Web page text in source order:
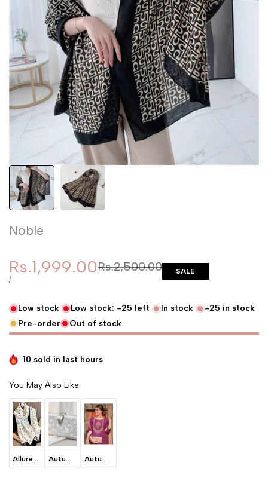
Noble
Regular price
Rs.2,500.00
Sale price
Rs.1,999.00
UNIT PRICE
/PER
SALE
Low stock Low stock: -25 left In stock -25 in stock
Pre-order
Out of stock
10 sold in last hours
You May Also Like:
Allure - White Autumn Leaves - Ice Grey Autumn Leaves -Blush Pink